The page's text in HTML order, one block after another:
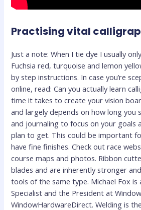
Practising vital
Just a note: When I tie dye I usually
Fuchsia red, turquoise and lemon
by step instructions. In case you’re
online, read: Can you actually learn
time it takes to create your vision
and largely depends on how long you
and journaling to focus on your goals
plan to get. This could be important
have fine finishes. Check out race
course maps and photos. Ribbon
blades and are inherently stronger
tools of the same type. Michael Fox is
Specialist and the President at
WindowHardwareDirect. Welding is